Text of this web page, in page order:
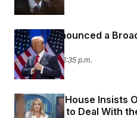
Trump Announced a
Tariffs
April 9, 2025 01:35 p.m.
The White House Insists
Desperate to Deal With